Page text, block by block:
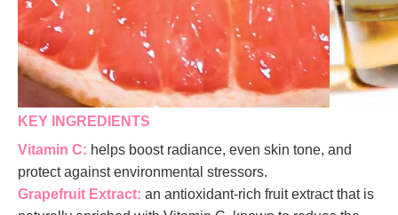
KEY INGREDIENTS
Vitamin C: helps boost radiance, even skin tone, and
protect against environmental stressors.
Grapefruit Extract: an antioxidant-rich fruit extract that is